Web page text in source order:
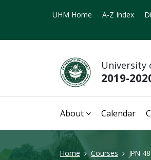
UHM Home A-Z Index
University
2019-
About Calendar
Home Courses JPN